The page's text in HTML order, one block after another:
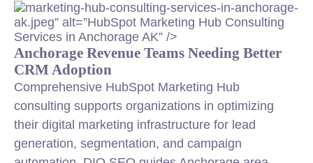
marketing-hub-consulting-services-in-anchorage-
ak.jpeg” alt=”HubSpot Marketing Hub Consulting
Services in Anchorage AK” />
Anchorage Revenue Teams Needing Better
CRM Adoption
Comprehensive HubSpot Marketing Hub
consulting supports organizations in optimizing
their digital marketing infrastructure for lead
generation, segmentation, and campaign